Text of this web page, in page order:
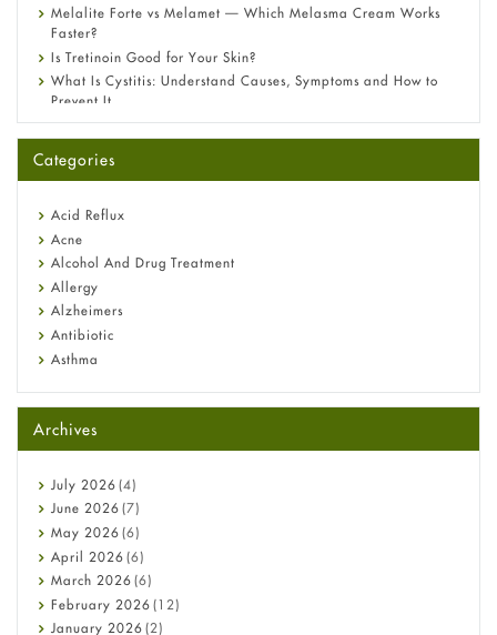
Melalite Forte vs Melamet — Which Melasma Cream Works
Faster?
Is Tretinoin Good for Your Skin?
What Is Cystitis: Understand Causes, Symptoms and How to
Prevent It
A-Ret Gel 0.025% vs 0.05% vs 0.1% — Which Strength Is Right
Omeprazole: Everything you need to know about this acid
Fetal Alcohol Syndrome: Understand Symptoms, Causes,
Diagnosis & Treatment Guide
Categories
Acid Reflux
Acne
Alcohol And Drug Treatment
Allergy
Alzheimers
Antibiotic
Asthma
Beauty and Skin Care
Birth Control
Bladder Prostate
Bone Health
Cancer
Constipation
COVID-19
Diabetes
Diet and Fitness
Ebola
Archives
July 2026 (4)
June 2026 (7)
May 2026 (6)
April 2026 (6)
March 2026 (6)
February 2026 (12)
January 2026 (2)